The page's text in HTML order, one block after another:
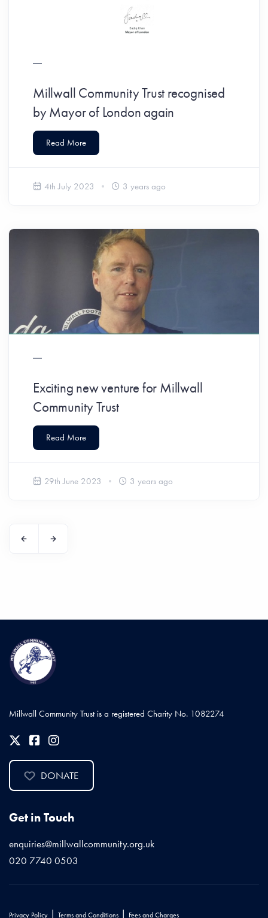
Millwall Community Trust recognised
by Mayor of London again
Read More
4th July 2023 3 years ago
Exciting new venture for Millwall
Community Trust
Read More
29th June 2023 3 years ago
Millwall Community Trust is a registered Charity No. 1082274
DONATE
Get in Touch
enquiries@millwallcommunity.org.uk
020 7740 0503
Privacy Policy | Terms and Conditions | Fees and Charges